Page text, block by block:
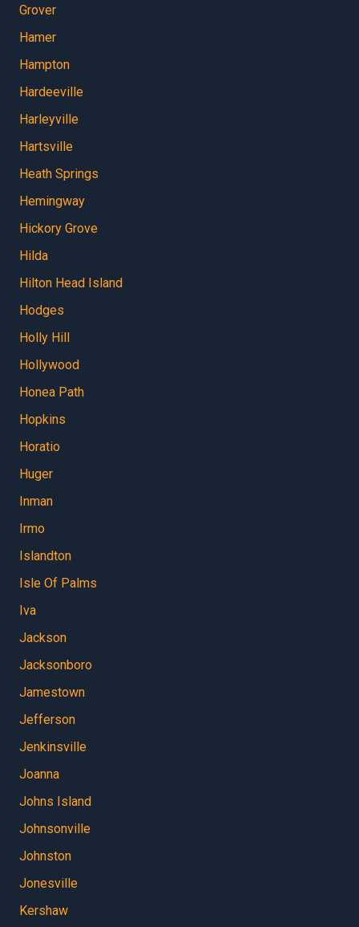
Grover
Hamer
Hampton
Hardeeville
Harleyville
Hartsville
Heath Springs
Hemingway
Hickory Grove
Hilda
Hilton Head Island
Hodges
Holly Hill
Hollywood
Honea Path
Hopkins
Horatio
Huger
Inman
Irmo
Islandton
Isle Of Palms
Iva
Jackson
Jacksonboro
Jamestown
Jefferson
Jenkinsville
Joanna
Johns Island
Johnsonville
Johnston
Jonesville
Kershaw